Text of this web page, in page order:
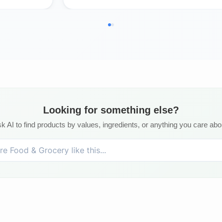
Looking for something else?
AI to find products by values, ingredients, or anything you care